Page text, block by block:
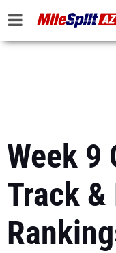
Week 9
Track &